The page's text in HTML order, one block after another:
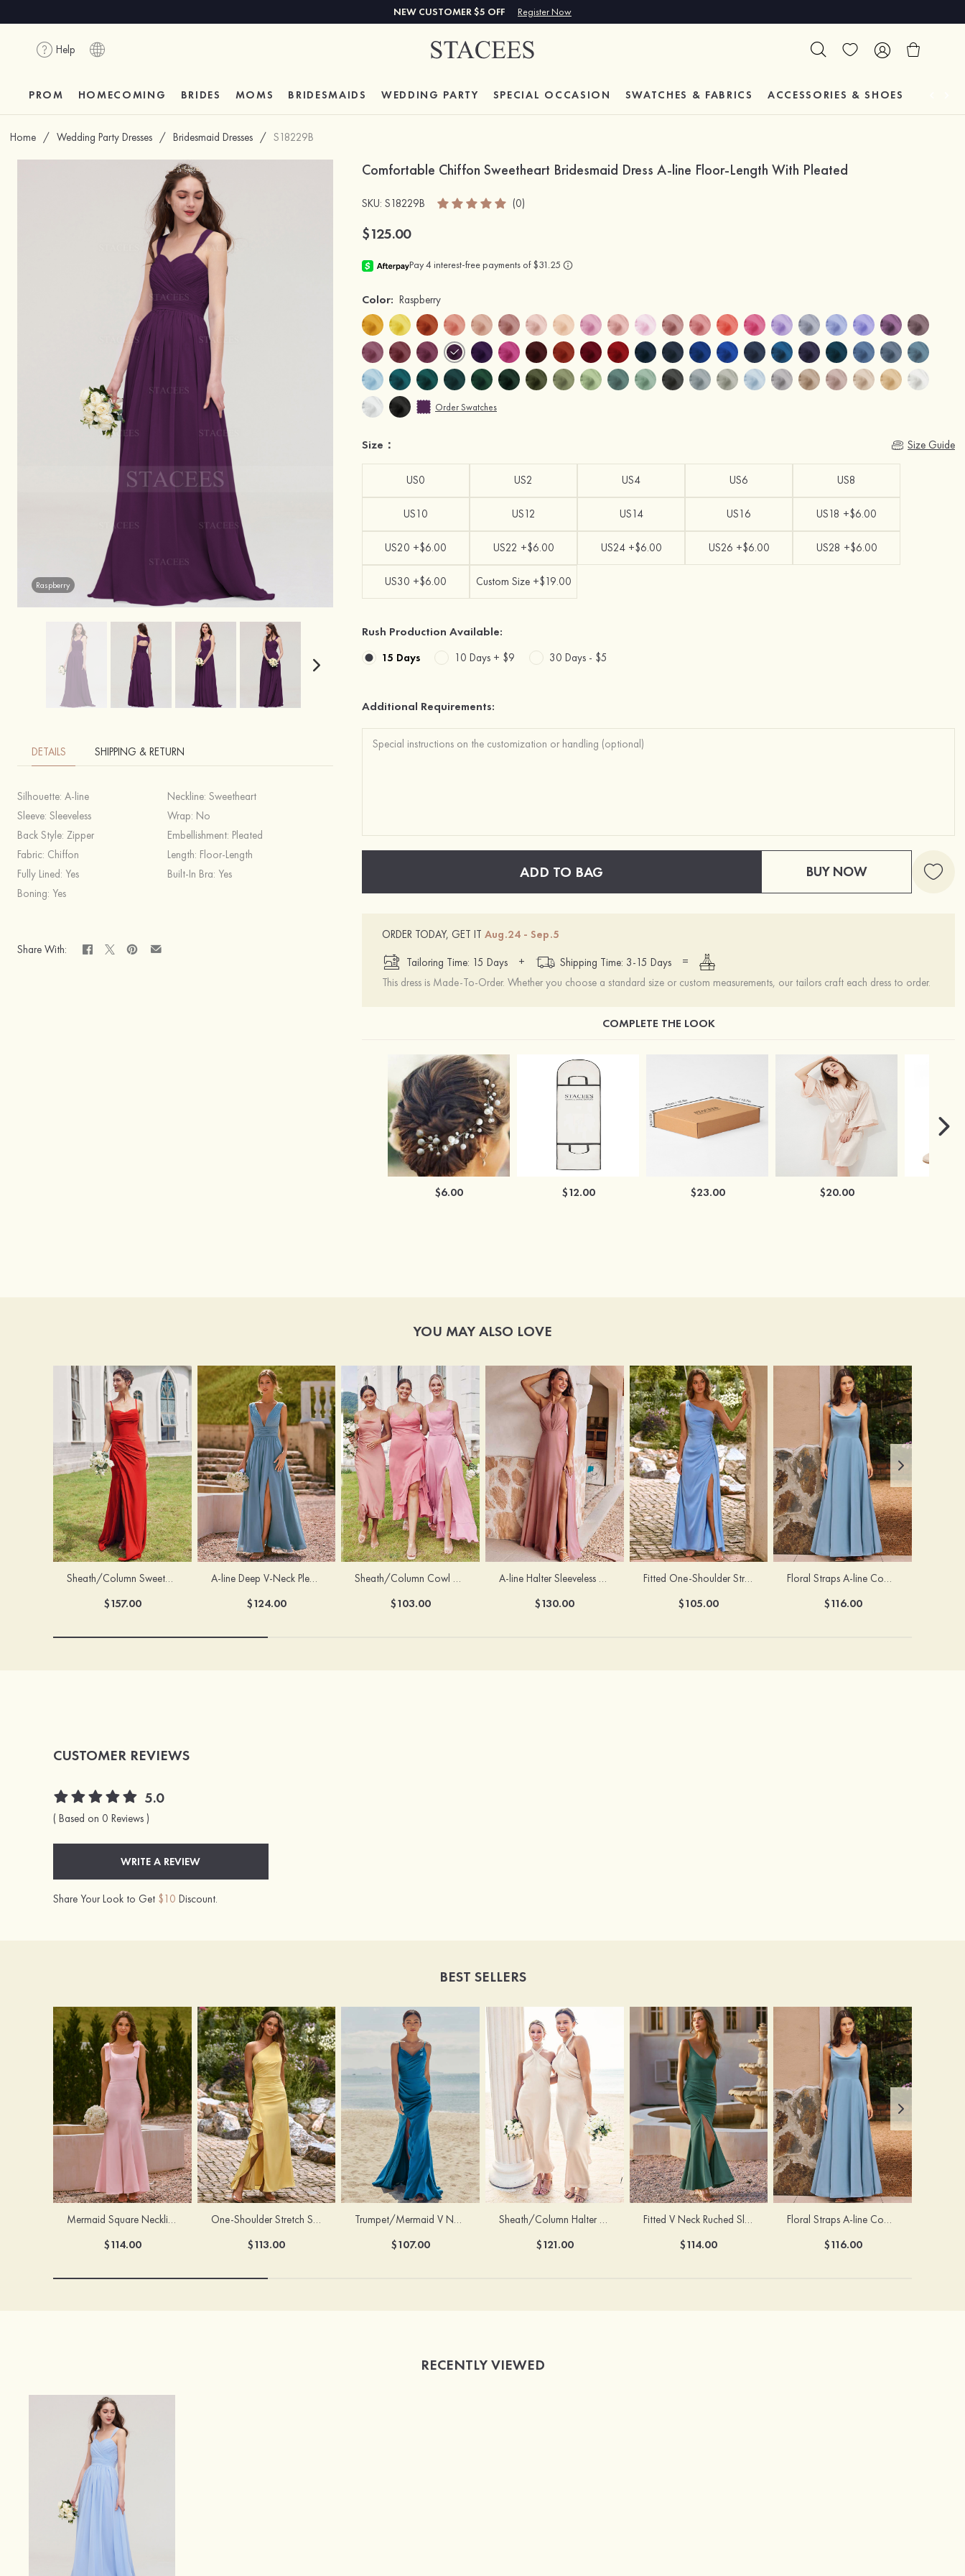
NEW CUSTOMER $5 OFF Register Now
Help
PROM HOMECOMING BRIDES MOMS BRIDESMAIDS WEDDING PARTY SPECIAL OCCASION SWATCHES & FABRICS ACCESSORIES & SHOES
Home / Wedding Party Dresses / Bridesmaid Dresses / S18229B
Raspberry
DETAILS SHIPPING & RETURN
Silhouette: A-line Neckline: Sweetheart
Sleeve: Sleeveless Wrap: No
Back Style: Zipper Embellishment: Pleated
Fabric: Chiffon Length: Floor-Length
Fully Lined: Yes Built-In Bra: Yes
Boning: Yes
Share With:
Comfortable Chiffon Sweetheart Bridesmaid Dress A-line Floor-Length With Pleated
SKU: S18229B (0)
$125.00
Color: Raspberry
Order Swatches
Size： Size Guide
US0 US2 US4 US6 US8
US10 US12 US14 US16 US18 +$6.00
US20 +$6.00 US22 +$6.00 US24 +$6.00 US26 +$6.00 US28 +$6.00
US30 +$6.00 Custom Size +$19.00
Rush Production Available:
15 Days 10 Days + $9 30 Days - $5
Additional Requirements:
ADD TO BAG BUY NOW
ORDER TODAY, GET IT Aug.24 - Sep.5
Tailoring Time: 15 Days
+ Shipping Time: 3-15 Days
=
This dress is Made-To-Order. Whether you choose a standard size or custom measurements, our tailors craft each dress to order.
COMPLETE THE LOOK
$6.00 $12.00 $23.00 $20.00
YOU MAY ALSO LOVE
Sheath/Column Sweetheart Sleeveless Floor-Length Chiffon Bridesmaid Dress with Pleated Split
$157.00
A-line Deep V‑Neck Pleated Chiffon Floor-Length Bridesmaid Dress with Slit
$124.00
Sheath/Column Cowl Neck Sleeveless Tea-Length Stretch Satin Bridesmaid Dress
$103.00
A-line Halter Sleeveless Floor-Length Chiffon Bridesmaid Dress with Bowknot Pleated Split
$130.00
Fitted One-Shoulder Stretch Satin Ruched Bridesmaid Dress with Draped Train
$105.00
Floral Straps A-line Cowl Neck Chiffon Floor-Length Bridesmaid Dress
$116.00
CUSTOMER REVIEWS
5.0
( Based on 0 Reviews )
WRITE A REVIEW
Share Your Look to Get $10 Discount.
BEST SELLERS
Mermaid Square Neckline Stretch Crepe Bridesmaid Dress with Bow Straps
$114.00
One-Shoulder Stretch Satin Floor-Length Ruched Bridesmaid Dress with Ruffle Slit
$113.00
Trumpet/Mermaid V Neck Sleeveless Floor-Length Stretch Satin Bridesmaid Dress with Pleated Split
$107.00
Sheath/Column Halter Sleeveless Ankle-Length Stretch Satin Bridesmaid Dress with Bowknot
$121.00
Fitted V Neck Ruched Slit Floor-Length Spaghetti Strap Bridesmaid Dress
$114.00
Floral Straps A-line Cowl Neck Chiffon Floor-Length Bridesmaid Dress
$116.00
RECENTLY VIEWED